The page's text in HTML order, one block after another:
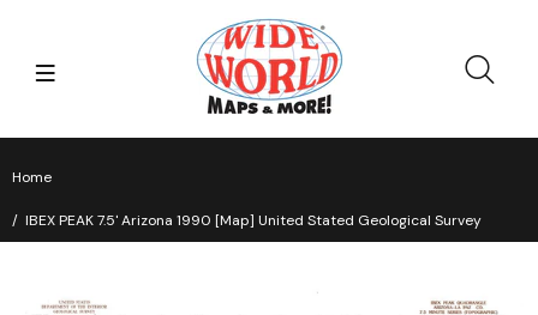
Home
IBEX PEAK 7.5' Arizona 1990 [Map] United Stated Geological Survey